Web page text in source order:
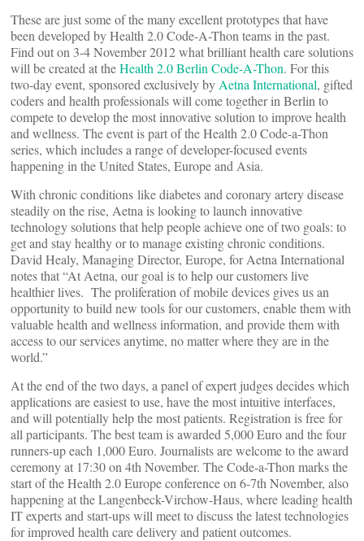
These are just some of the many excellent prototypes that have
been developed by Health 2.0 Code-A-Thon teams in the past.
Find out on 3-4 November 2012 what brilliant health care solutions
will be created at theHealth 2.0 Berlin Code-A-Thon. For this
two-day event, sponsored exclusively by Aetna International, gifted
coders and health professionals will come together in Berlin to
compete to develop the most innovative solution to improve health
and wellness. The event is part of the Health 2.0 Code-a-Thon
series, which includes a range of developer-focused events
happening in the United States, Europe and Asia.
With chronic conditions like diabetes and coronary artery disease
steadily on the rise, Aetna is looking to launch innovative
technology solutions that help people achieve one of two goals: to
get and stay healthy or to manage existing chronic conditions.
David Healy, Managing Director, Europe, for Aetna International
notes that “At Aetna, our goal is to help our customers live
healthier lives. The proliferation of mobile devices gives us an
opportunity to build new tools for our customers, enable them with
valuable health and wellness information, and provide them with
access to our services anytime, no matter where they are in the
world.”
At the end of the two days, a panel of expert judges decides which
applications are easiest to use, have the most intuitive interfaces,
and will potentially help the most patients. Registration is free for
all participants. The best team is awarded 5,000 Euro and the four
runners-up each 1,000 Euro. Journalists are welcome to the award
ceremony at 17:30 on 4th November. The Code-a-Thon marks the
start of the Health 2.0 Europe conference on 6-7th November, also
happening at the Langenbeck-Virchow-Haus, where leading health
IT experts and start-ups will meet to discuss the latest technologies
for improved health care delivery and patient outcomes.